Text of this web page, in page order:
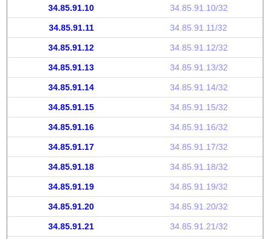
34.85.91.10 34.85.91.10/32
34.85.91.11 34.85.91.11/32
34.85.91.12 34.85.91.12/32
34.85.91.13 34.85.91.13/32
34.85.91.14 34.85.91.14/32
34.85.91.15 34.85.91.15/32
34.85.91.16 34.85.91.16/32
34.85.91.17 34.85.91.17/32
34.85.91.18 34.85.91.18/32
34.85.91.19 34.85.91.19/32
34.85.91.20 34.85.91.20/32
34.85.91.21 34.85.91.21/32